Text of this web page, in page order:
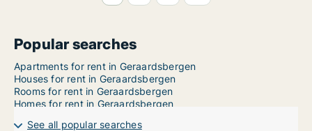
Popular searches
Apartments for rent in Geraardsbergen
Houses for rent in Geraardsbergen
Rooms for rent in Geraardsbergen
Homes for rent in Geraardsbergen
See all popular searches